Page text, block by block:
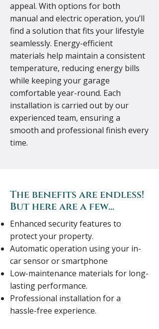
appeal. With options for both
manual and electric operation, you’ll
find a solution that fits your lifestyle
seamlessly. Energy-efficient
materials help maintain a consistent
temperature, reducing energy bills
while keeping your garage
comfortable year-round. Each
installation is carried out by our
experienced team, ensuring a
smooth and professional finish every
time.
The benefits are endless!
But here are a few...
Enhanced security features to
protect your property.
Automatic operation using your in-
car sensor or smartphone
Low-maintenance materials for long-
lasting performance.
Professional installation for a
hassle-free experience.